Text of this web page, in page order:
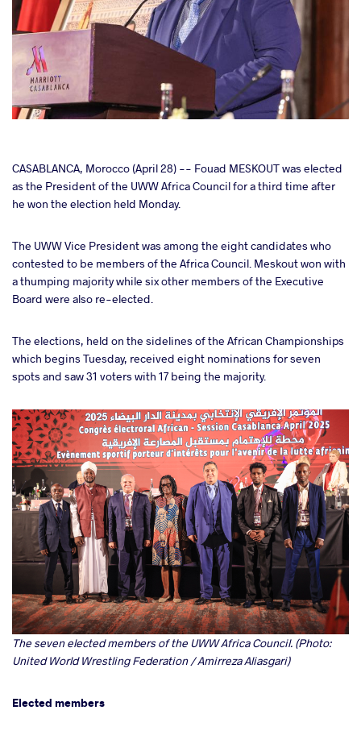
CASABLANCA, Morocco (April 28) -- Fouad MESKOUT was elected
as the President of the UWW Africa Council for a third time after
he won the election held Monday.
The UWW Vice President was among the eight candidates who
contested to be members of the Africa Council. Meskout won with
a thumping majority while six other members of the Executive
Board were also re-elected.
The elections, held on the sidelines of the African Championships
which begins Tuesday, received eight nominations for seven
spots and saw 31 voters with 17 being the majority.
The seven elected members of the UWW Africa Council. (Photo:
United World Wrestling Federation / Amirreza Aliasgari)
Elected members